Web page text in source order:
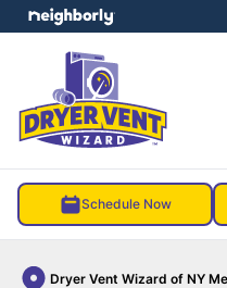
Schedule Now
Dryer Vent Wizard of NY
menu